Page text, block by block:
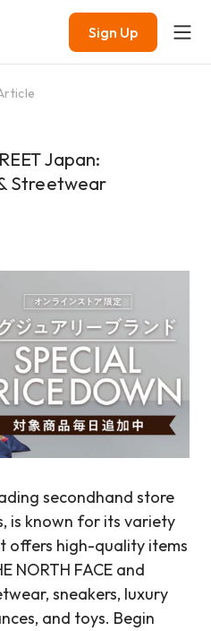
Sign Up
Japan:
Streetwear
secondhand store
is known for its variety
offers high-quality items
NORTH FACE and
sneakers, luxury
and toys. Begin